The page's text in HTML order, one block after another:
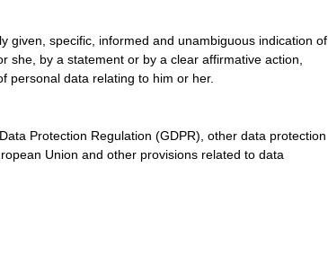
given, specific, informed and unambiguous indication of
she, by a statement or by a clear affirmative action,
personal data relating to him or her.
Protection Regulation (GDPR), other data protection
Union and other provisions related to data